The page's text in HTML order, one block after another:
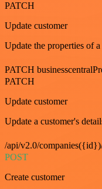
PATCH
Update customer
Update the properties of
PATCH
PATCH
Update customer
Update a customer's
/api/v2.0/
POST
Create customer